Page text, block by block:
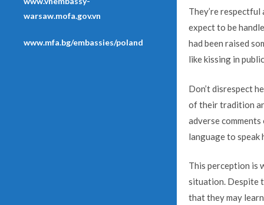
warsaw.mofa.gov.vn
www.mfa.bg/embassies/poland
They’re respectful
expect to be
had been raised
like kissing in
Don’t disrespect
of their tradition
adverse
language to
This perception is
situation. Despite
that they may